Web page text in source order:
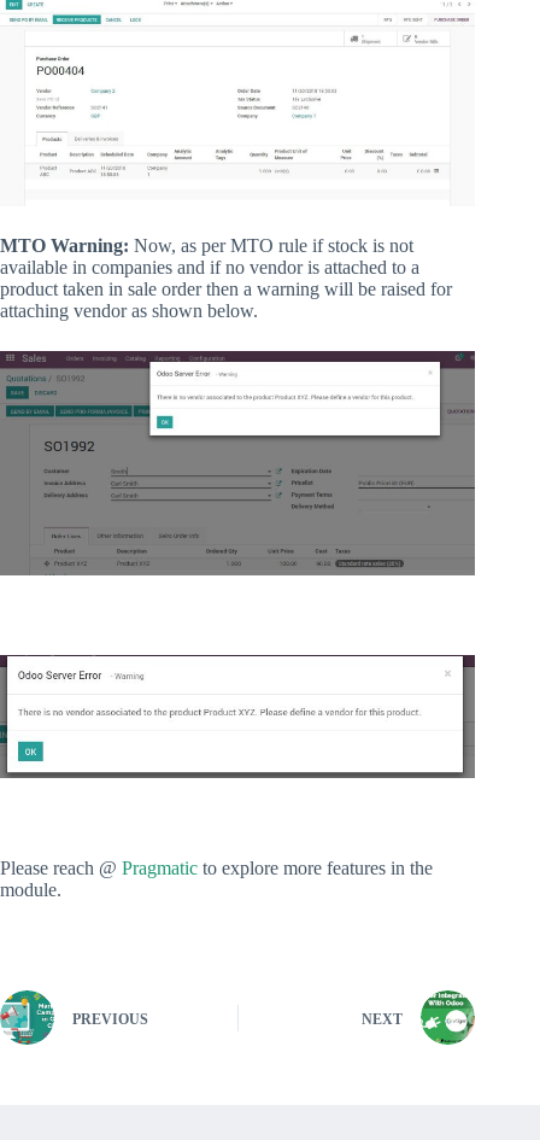
MTO Warning: Now, as per MTO rule if stock is not
available in companies and if no vendor is attached to a
product taken in sale order then a warning will be raised for
attaching vendor as shown below.
Please reach @ Pragmatic to explore more features in the
module.
PREVIOUS NEXT